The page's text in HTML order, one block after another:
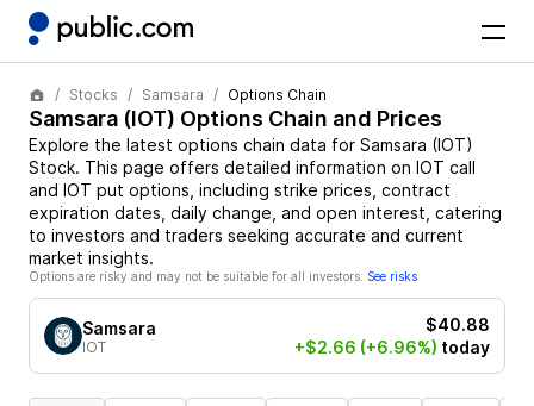
Stocks Samsara Options Chain
Samsara (IOT) Options Chain and Prices
Explore the latest options chain data for Samsara (IOT)
Stock. This page offers detailed information on IOT call
and IOT put options, including strike prices, contract
expiration dates, daily change, and open interest, catering
to investors and traders seeking accurate and current
market insights.
Options are risky and may not be suitable for all investors. See risks
Samsara
IOT
$40.88
+$2.66 (+6.96%) today